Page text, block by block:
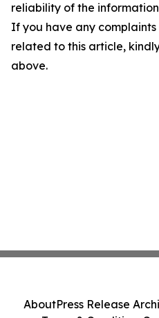
reliability of the
If you have any complaints
related to this article,
above.
AboutPress Release